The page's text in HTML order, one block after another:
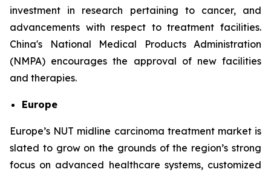
investment in research pertaining to cancer, and
advancements with respect to treatment facilities.
China's National Medical Products Administration
(NMPA) encourages the approval of new facilities
and therapies.
Europe
Europe’s NUT midline carcinoma treatment market is
slated to grow on the grounds of the region’s strong
focus on advanced healthcare systems, customized